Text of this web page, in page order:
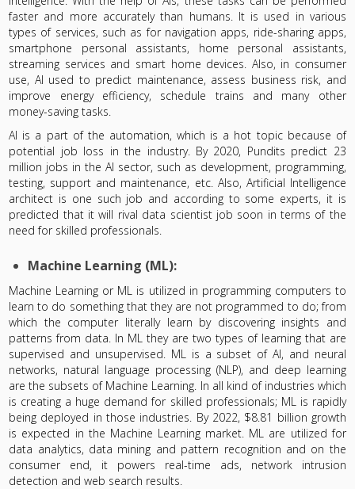
faster and more accurately than humans. It is used in various
types of services, such as for navigation apps, ride-sharing apps,
smartphone personal assistants, home personal assistants,
streaming services and smart home devices. Also, in consumer
use, AI used to predict maintenance, assess business risk, and
improve energy efficiency, schedule trains and many other
money-saving tasks.
AI is a part of the automation, which is a hot topic because of
potential job loss in the industry. By 2020, Pundits predict 23
million jobs in the AI sector, such as development, programming,
testing, support and maintenance, etc. Also, Artificial Intelligence
architect is one such job and according to some experts, it is
predicted that it will rival data scientist job soon in terms of the
need for skilled professionals.
Machine Learning (ML):
Machine Learning or ML is utilized in programming computers to
learn to do something that they are not programmed to do; from
which the computer literally learn by discovering insights and
patterns from data. In ML they are two types of learning that are
supervised and unsupervised. ML is a subset of AI, and neural
networks, natural language processing (NLP), and deep learning
are the subsets of Machine Learning. In all kind of industries which
is creating a huge demand for skilled professionals; ML is rapidly
being deployed in those industries. By 2022, $8.81 billion growth
is expected in the Machine Learning market. ML are utilized for
data analytics, data mining and pattern recognition and on the
consumer end, it powers real-time ads, network intrusion
detection and web search results.